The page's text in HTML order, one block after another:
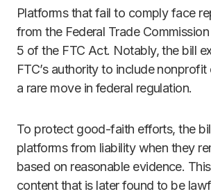
Platforms that fail to comply face
from the Federal Trade
5 of the FTC Act. Notably, the bill
FTC’s authority to include
a rare move in federal regulation.
To protect good-faith efforts, the
platforms from liability when they
based on reasonable evidence.
content that is later found to be